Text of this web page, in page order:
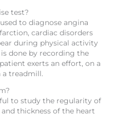
test?
to diagnose angina
cardiac disorders
during physical activity
done by recording the
exerts an effort, on a
treadmill.
to study the regularity of
thickness of the heart